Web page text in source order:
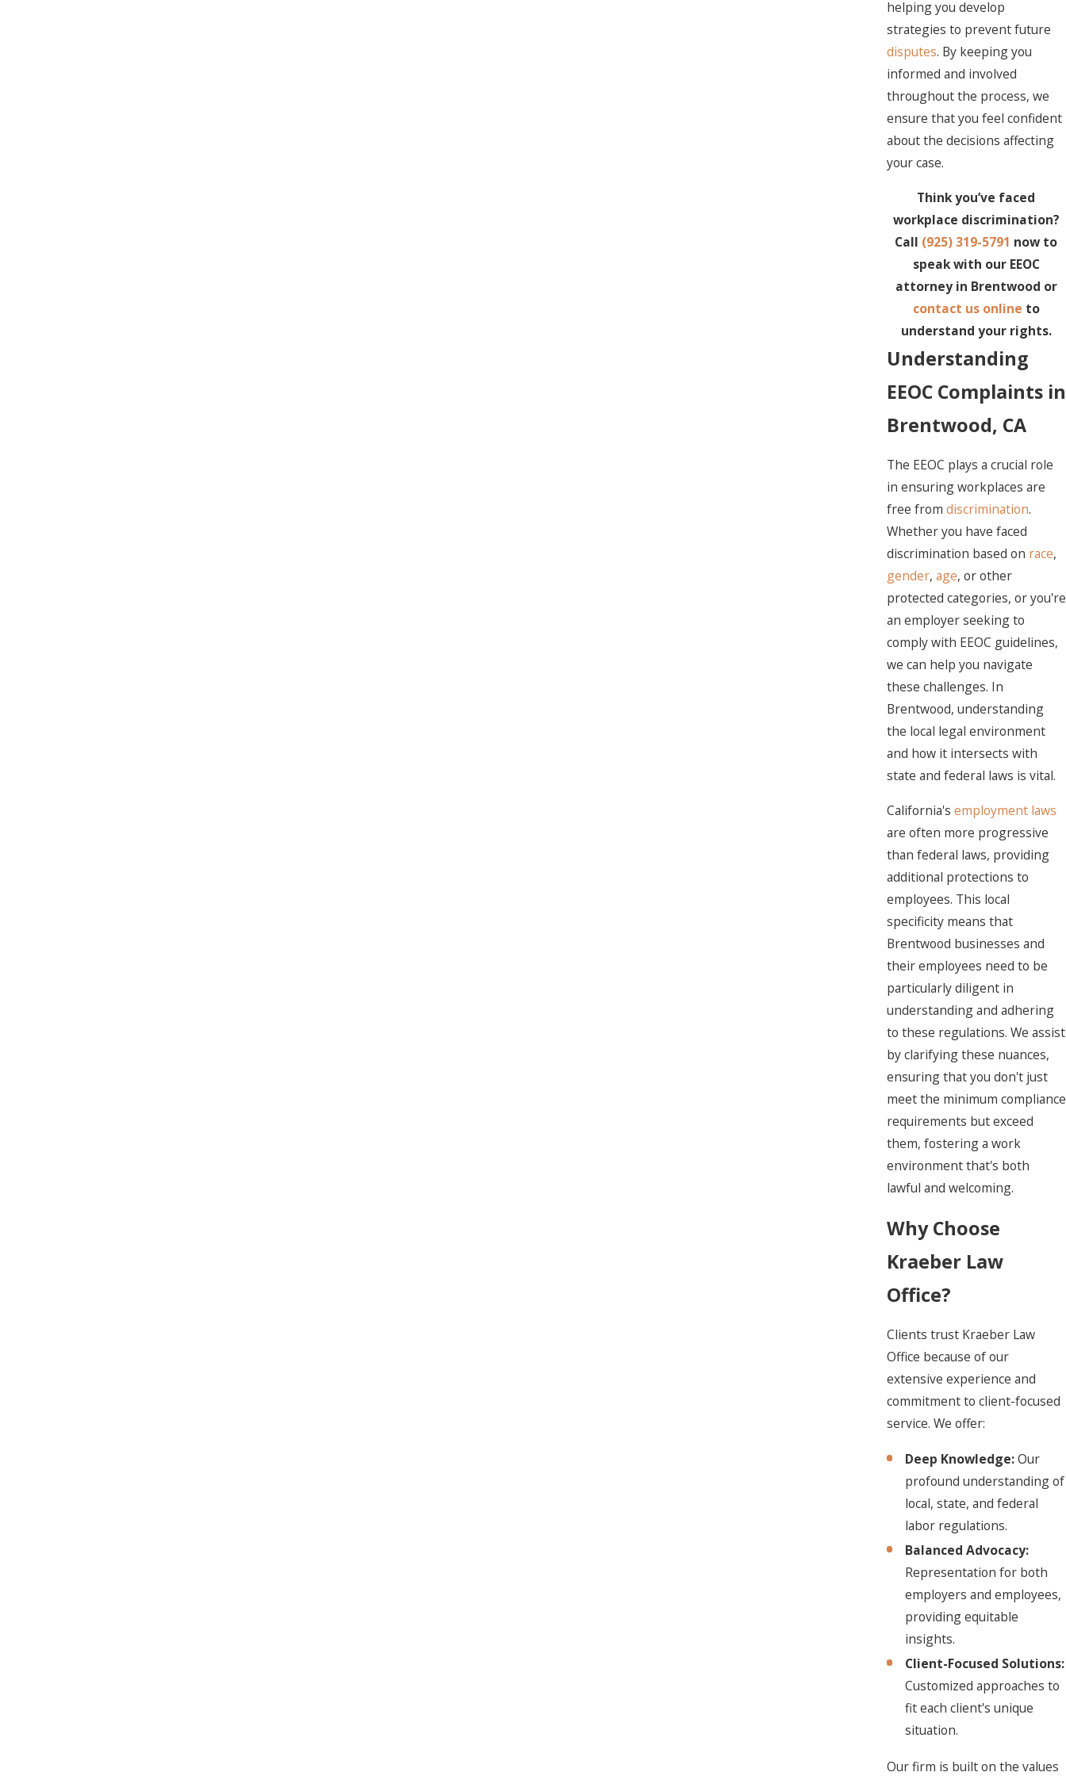
helping you develop
strategies to prevent future
disputes. By keeping you
informed and involved
throughout the process, we
ensure that you feel confident
about the decisions affecting
your case.
Think you’ve faced
workplace discrimination?
Call (925) 319-5791 now to
speak with our EEOC
attorney in Brentwood or
contact us online to
understand your rights.
Understanding
EEOC Complaints in
Brentwood, CA
The EEOC plays a crucial role
in ensuring workplaces are
free from discrimination.
Whether you have faced
discrimination based on race,
gender, age, or other
protected categories, or you're
an employer seeking to
comply with EEOC guidelines,
we can help you navigate
these challenges. In
Brentwood, understanding
the local legal environment
and how it intersects with
state and federal laws is vital.
California's employment laws
are often more progressive
than federal laws, providing
additional protections to
employees. This local
specificity means that
Brentwood businesses and
their employees need to be
particularly diligent in
understanding and adhering
to these regulations. We assist
by clarifying these nuances,
ensuring that you don't just
meet the minimum compliance
requirements but exceed
them, fostering a work
environment that's both
lawful and welcoming.
Why Choose
Kraeber Law
Office?
Clients trust Kraeber Law
Office because of our
extensive experience and
commitment to client-focused
service. We offer:
Deep Knowledge:Our
profound understanding of
local, state, and federal
labor regulations.
Balanced Advocacy:
Representation for both
employers and employees,
providing equitable
insights.
Client-Focused Solutions:
Customized approaches to
fit each client's unique
situation.
Our firm is built on the values